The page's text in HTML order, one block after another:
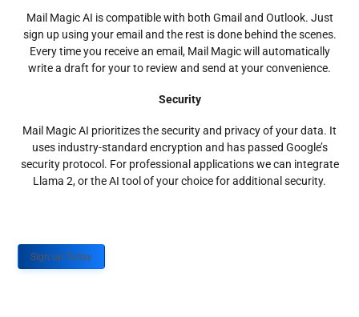
Mail Magic AI is compatible with both Gmail and Outlook. Just
sign up using your email and the rest is done behind the scenes.
Every time you receive an email, Mail Magic will automatically
write a draft for your to review and send at your convenience.
Security
Mail Magic AI prioritizes the security and privacy of your data. It
uses industry-standard encryption and has passed Google’s
security protocol. For professional applications we can integrate
Llama 2, or the AI tool of your choice for additional security.
Sign up Today